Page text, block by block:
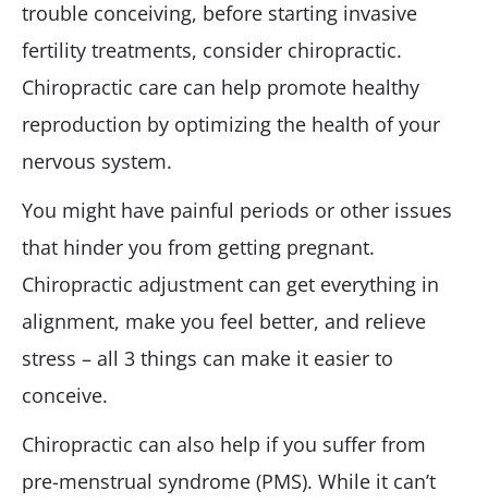
trouble conceiving, before starting invasive
fertility treatments, consider chiropractic.
Chiropractic care can help promote healthy
reproduction by optimizing the health of your
nervous system.
You might have painful periods or other issues
that hinder you from getting pregnant.
Chiropractic adjustment can get everything in
alignment, make you feel better, and relieve
stress – all 3 things can make it easier to
conceive.
Chiropractic can also help if you suffer from
pre-menstrual syndrome (PMS). While it can’t